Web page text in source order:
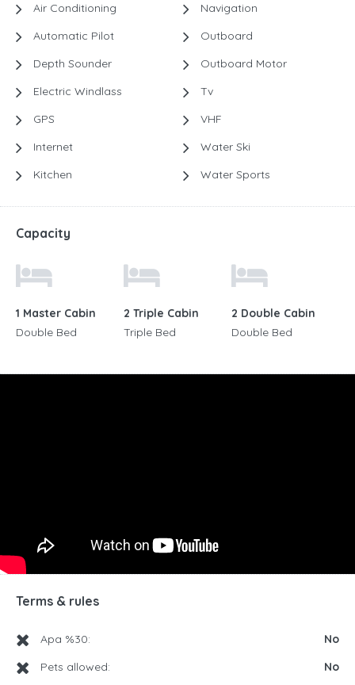
Air Conditioning
Automatic Pilot
Depth Sounder
Electric Windlass
GPS
Internet
Kitchen
Navigation
Outboard
Outboard Motor
Tv
VHF
Water Ski
Water Sports
Capacity
1 Master Cabin
Double Bed
2 Triple Cabin
Triple Bed
2 Double Cabin
Double Bed
Terms & rules
Apa %30:
No
Pets allowed:
No